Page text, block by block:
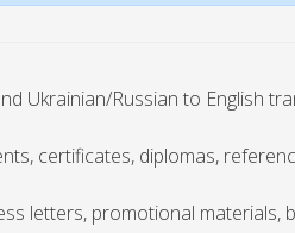
Ukrainian/Russian to English
certificates, diplomas,
letters, promotional